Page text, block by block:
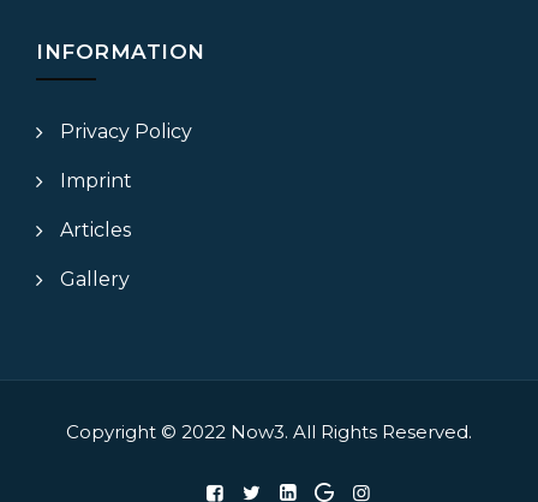
INFORMATION
Privacy Policy
Imprint
Articles
Gallery
Copyright © 2022 Now3. All Rights Reserved.